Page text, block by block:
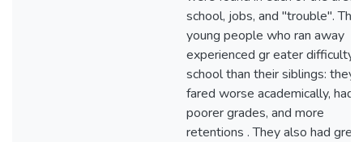
school, jobs, and "trouble". The
young people who ran away
experienced gr eater difficulty
school than their siblings: they
fared worse academically, had
poorer grades, and more
retentions . They also had